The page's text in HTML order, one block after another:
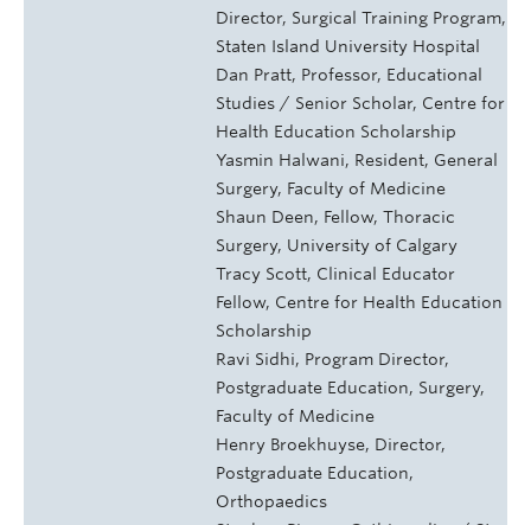
Director, Surgical Training Program,
Staten Island University Hospital
Dan Pratt, Professor, Educational
Studies / Senior Scholar, Centre for
Health Education Scholarship
Yasmin Halwani, Resident, General
Surgery, Faculty of Medicine
Shaun Deen, Fellow, Thoracic
Surgery, University of Calgary
Tracy Scott, Clinical Educator
Fellow, Centre for Health Education
Scholarship
Ravi Sidhi, Program Director,
Postgraduate Education, Surgery,
Faculty of Medicine
Henry Broekhuyse, Director,
Postgraduate Education,
Orthopaedics